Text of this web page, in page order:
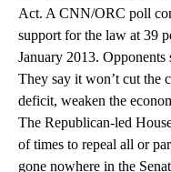
Act. A CNN/ORC poll
support for the law at 39
January 2013.
They say it won’t cut the
deficit, weaken the
The Republican-led
of times to repeal all or
gone nowhere in the